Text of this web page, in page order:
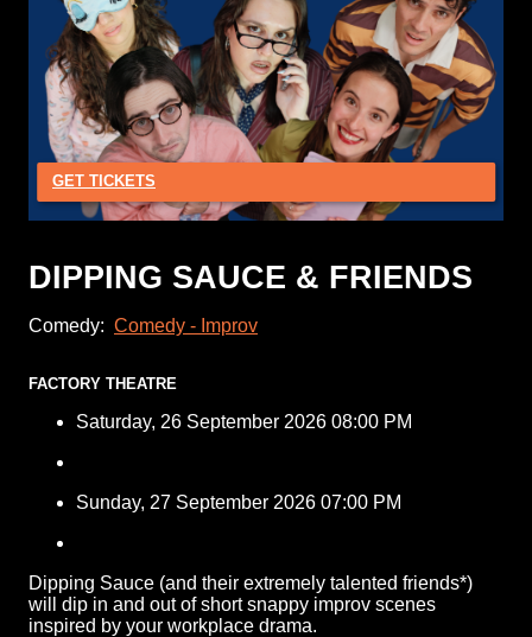
GET TICKETS
DIPPING SAUCE & FRIENDS
Comedy: Comedy - Improv
FACTORY THEATRE
Saturday, 26 September 2026 08:00 PM
Sunday, 27 September 2026 07:00 PM
Dipping Sauce (and their extremely talented friends*)
will dip in and out of short snappy improv scenes
inspired by your workplace drama.